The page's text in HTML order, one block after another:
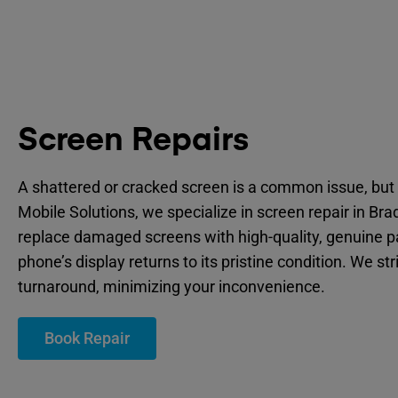
Screen Repairs
A shattered or cracked screen is a common issue,
Mobile Solutions, we specialize in screen repair in
replace damaged screens with high-quality, genuine
phone’s display returns to its pristine condition. We
turnaround, minimizing your inconvenience.
Book Repair